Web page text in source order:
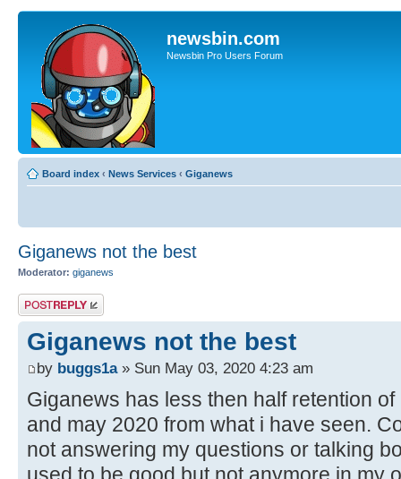
newsbin.com
Newsbin Pro Users Forum
Board index ‹ News Services ‹ Giganews
Giganews not the best
Moderator: giganews
Post a reply
Giganews not the best
by buggs1a» Sun May 03, 2020 4:23 am
Giganews has less then half retention
and may 2020 from what i have seen.
not answering my questions or talking
used to be good but not anymore in my